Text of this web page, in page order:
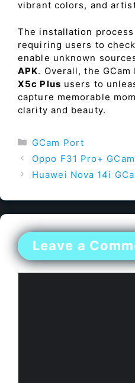
vibrant colors, and
The installation
requiring users to
enable unknown
APK. Overall, the
X5c Plus users to
capture memorable
clarity and beauty.
Categories
GCam Port
Oppo F31 Pro+
Huawei Nova 14i
Leave a